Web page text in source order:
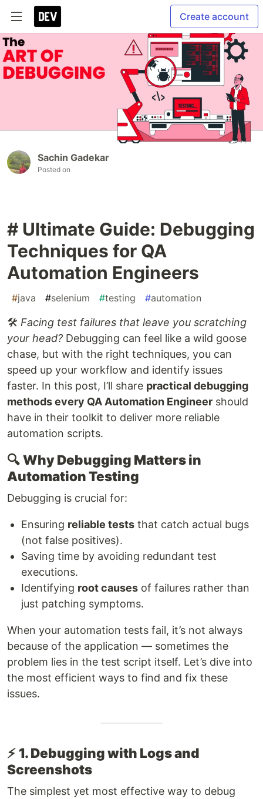
Create account
Sachin Gadekar
Posted on
# Ultimate Guide: Debugging
Techniques for QA
Automation Engineers
#java #selenium #testing #automation
🛠️ Facing test failures that leave you scratching
your head? Debugging can feel like a wild goose
chase, but with the right techniques, you can
speed up your workflow and identify issues
faster. In this post, I’ll share practical debugging
methods every QA Automation Engineer should
have in their toolkit to deliver more reliable
automation scripts.
🔍Why Debugging Matters in
Automation Testing
Debugging is crucial for:
Ensuring reliable tests that catch actual bugs
(not false positives).
Saving time by avoiding redundant test
executions.
Identifying root causes of failures rather than
just patching symptoms.
When your automation tests fail, it’s not always
because of the application — sometimes the
problem lies in the test script itself. Let’s dive into
the most efficient ways to find and fix these
issues.
⚡ 1. Debugging with Logs and
Screenshots
The simplest yet most effective way to debug